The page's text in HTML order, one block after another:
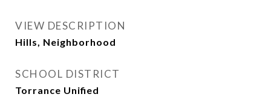
VIEW DESCRIPTION
Hills, Neighborhood
SCHOOL DISTRICT
Torrance Unified